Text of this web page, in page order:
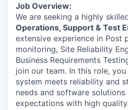
Job Overview:
We are seeking a highly
Operations, Support & Test
extensive experience in Post
monitoring, Site Reliability
Business Requirements
join our team. In this role,
system meets reliability and
needs and software
expectations with high